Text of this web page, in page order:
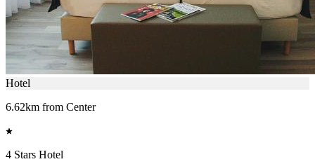
Hotel
6.62km from Center
4 Stars Hotel